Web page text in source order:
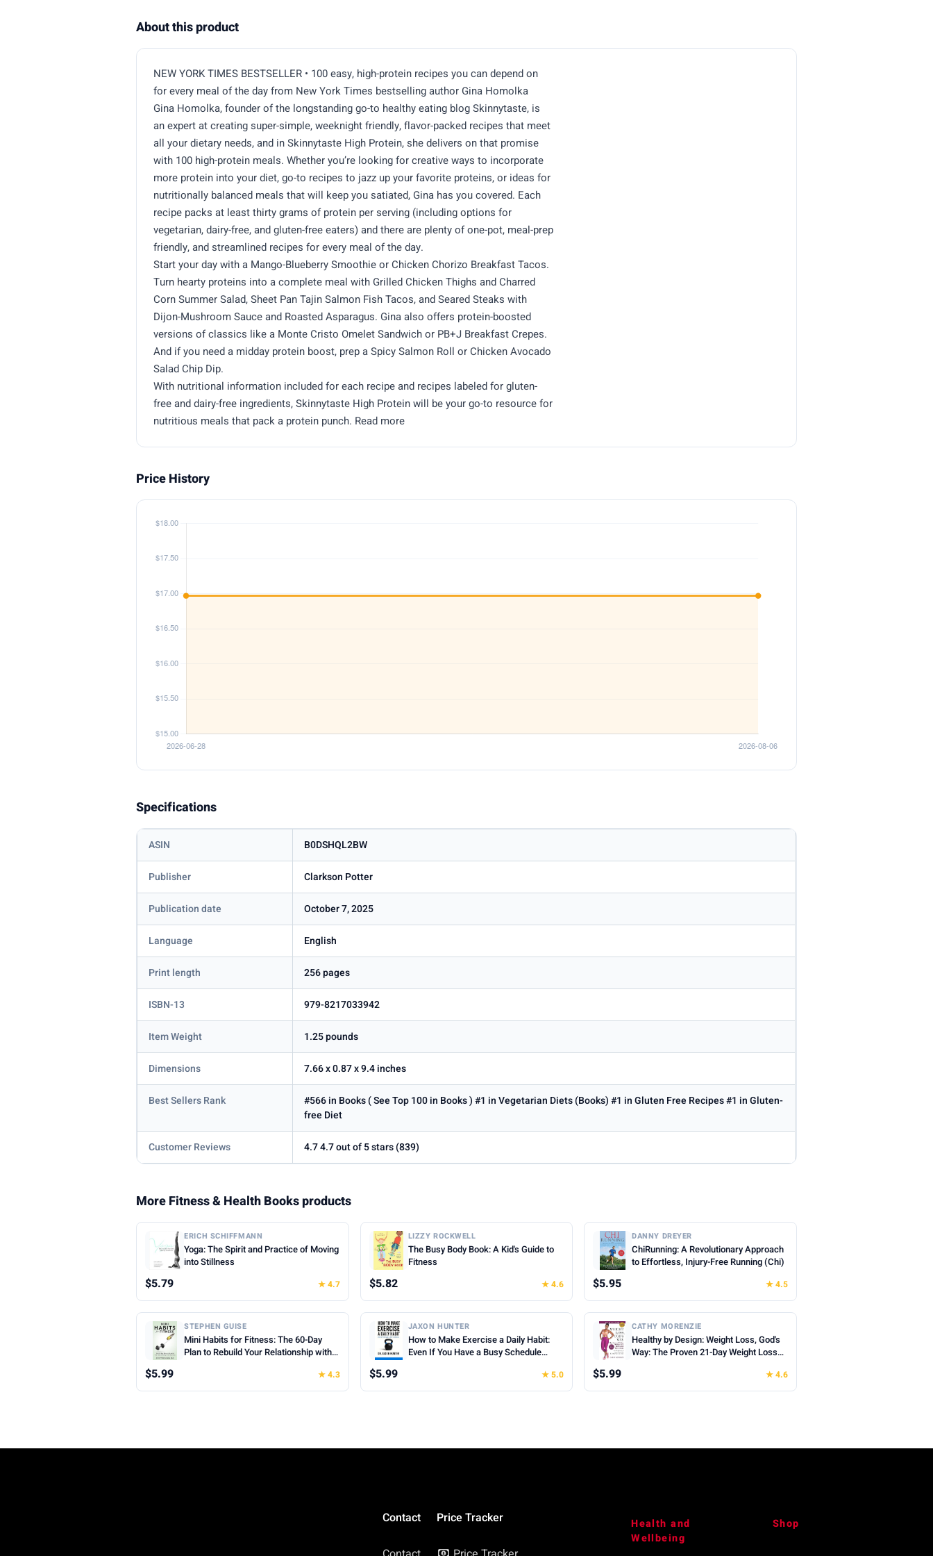
About this product
NEW YORK TIMES BESTSELLER • 100 easy, high-protein recipes you can depend on
for every meal of the day from New York Times bestselling author Gina Homolka
Gina Homolka, founder of the longstanding go-to healthy eating blog Skinnytaste, is
an expert at creating super-simple, weeknight friendly, flavor-packed recipes that meet
all your dietary needs, and in Skinnytaste High Protein, she delivers on that promise
with 100 high-protein meals. Whether you’re looking for creative ways to incorporate
more protein into your diet, go-to recipes to jazz up your favorite proteins, or ideas for
nutritionally balanced meals that will keep you satiated, Gina has you covered. Each
recipe packs at least thirty grams of protein per serving (including options for
vegetarian, dairy-free, and gluten-free eaters) and there are plenty of one-pot, meal-prep
friendly, and streamlined recipes for every meal of the day.
Start your day with a Mango-Blueberry Smoothie or Chicken Chorizo Breakfast Tacos.
Turn hearty proteins into a complete meal with Grilled Chicken Thighs and Charred
Corn Summer Salad, Sheet Pan Tajin Salmon Fish Tacos, and Seared Steaks with
Dijon-Mushroom Sauce and Roasted Asparagus. Gina also offers protein-boosted
versions of classics like a Monte Cristo Omelet Sandwich or PB+J Breakfast Crepes.
And if you need a midday protein boost, prep a Spicy Salmon Roll or Chicken Avocado
Salad Chip Dip.
With nutritional information included for each recipe and recipes labeled for gluten-
free and dairy-free ingredients, Skinnytaste High Protein will be your go-to resource for
nutritious meals that pack a protein punch. Read more
Price History
Specifications
ASIN B0DSHQL2BW
Publisher Clarkson Potter
Publication date October 7, 2025
Language English
Print length 256 pages
ISBN-13 979-8217033942
Item Weight 1.25 pounds
Dimensions 7.66 x 0.87 x 9.4 inches
Best Sellers Rank
#566 in Books ( See Top 100 in Books ) #1 in Vegetarian Diets (Books) #1 in Gluten Free Recipes #1 in Gluten-
free Diet
Customer Reviews 4.7 4.7 out of 5 stars (839)
More Fitness & Health Books products
ERICH SCHIFFMANN
Yoga: The Spirit and Practice of Moving
into Stillness
$5.79 ★ 4.7
LIZZY ROCKWELL
The Busy Body Book: A Kid's Guide to
Fitness
$5.82 ★ 4.6
DANNY DREYER
ChiRunning: A Revolutionary Approach
to Effortless, Injury-Free Running (Chi)
$5.95 ★ 4.5
STEPHEN GUISE
Mini Habits for Fitness: The 60-Day
Plan to Rebuild Your Relationship with
$5.99 ★ 4.3
JAXON HUNTER
How to Make Exercise a Daily Habit:
Even If You Have a Busy Schedule
$5.99 ★ 5.0
CATHY MORENZIE
Healthy by Design: Weight Loss, God's
Way: The Proven 21-Day Weight Loss
Overwhelm & Doubt
$5.99 ★ 4.6
Contact Price Tracker
Health and
Wellbeing
Shop